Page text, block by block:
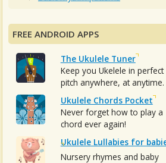
FREE ANDROID APPS
The Ukulele Tuner
Keep you Ukelele in perfect
pitch anywhere, at anytime.
Ukulele Chords Pocket
Never forget how to play a
chord ever again!
Ukulele Lullabies for
Nursery rhymes and baby